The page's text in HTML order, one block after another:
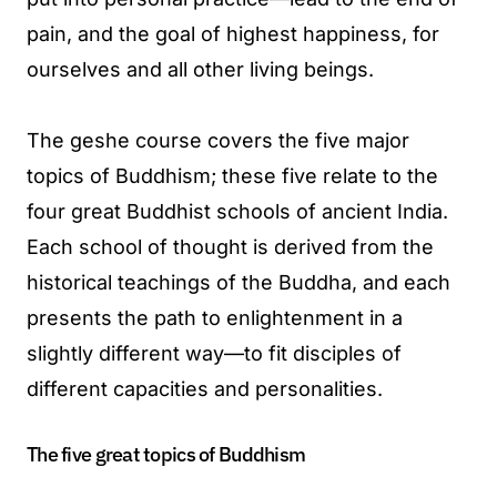
pain, and the goal of highest happiness, for
ourselves and all other living beings.
The geshe course covers the five major
topics of Buddhism; these five relate to the
four great Buddhist schools of ancient India.
Each school of thought is derived from the
historical teachings of the Buddha, and each
presents the path to enlightenment in a
slightly different way—to fit disciples of
different capacities and personalities.
The five great topics of Buddhism